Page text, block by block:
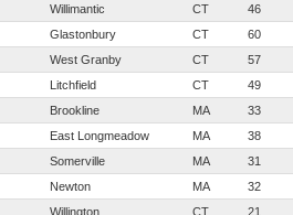
Willimantic CT 46
Glastonbury CT 60
West Granby CT 57
Litchfield CT 49
Brookline MA 33
East Longmeadow MA 38
Somerville MA 31
Newton MA 32
Willington CT 21